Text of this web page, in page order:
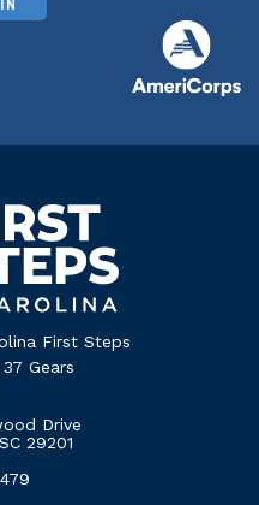
First Steps
37 Gears
Drive
29201